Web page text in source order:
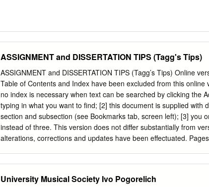
ASSIGNMENT and DISSERTATION TIPS (Tagg's Tips)
ASSIGNMENT and DISSERTATION TIPS (Tagg’s Tips) Online
Table of Contents and Index have been excluded from this online
no index is necessary when text can be searched by clicking the
typing in what you want to find; [2] this document is supplied with
section and subsection (see Bookmarks tab, screen left); [3] you
instead of three. This version does not differ substantially from
alterations, corrections and updates have been effectuated.
(version 5, November 2003) Introduction (Online version 5,
University Musical Society Ivo Pogorelich